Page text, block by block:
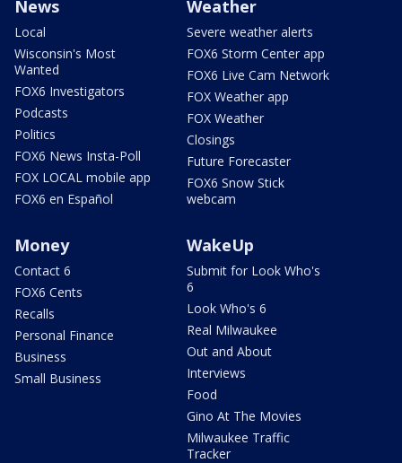
News
Local
Wisconsin's Most
Wanted
FOX6 Investigators
Podcasts
Politics
FOX6 News Insta-Poll
FOX LOCAL mobile app
FOX6 en Español
Weather
Severe weather alerts
FOX6 Storm Center app
FOX6 Live Cam Network
FOX Weather app
FOX Weather
Closings
Future Forecaster
FOX6 Snow Stick
webcam
Money
Contact 6
FOX6 Cents
Recalls
Personal Finance
Business
Small Business
WakeUp
Submit for Look Who's
6
Look Who's 6
Real Milwaukee
Out and About
Interviews
Food
Gino At The Movies
Milwaukee Traffic
Tracker